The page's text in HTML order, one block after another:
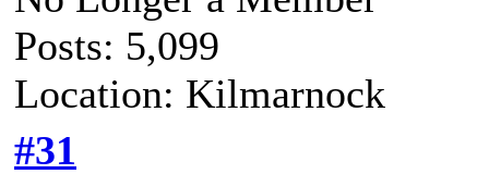
Posts: 5,099
Location: Kilmarnock
#31